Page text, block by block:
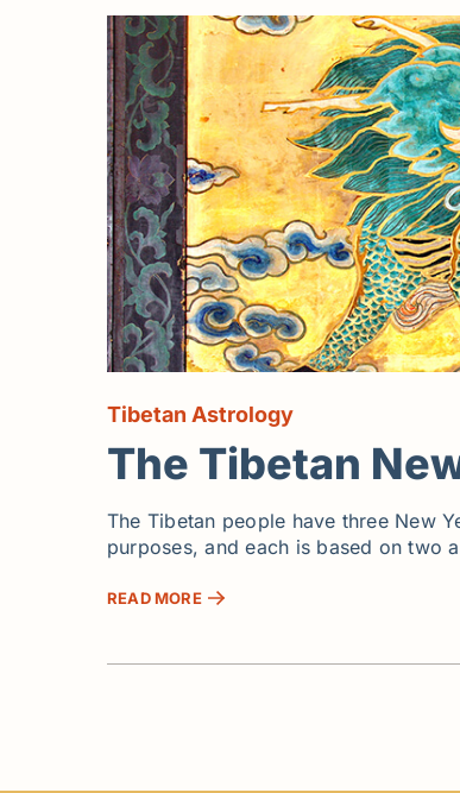
Tibetan Astrology
The Tibetan
The Tibetan people have three New
purposes, and each is based on two
READ MORE